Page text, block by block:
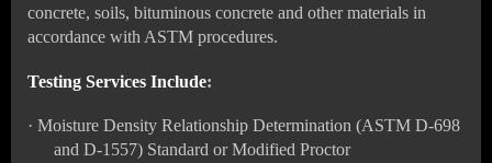
concrete, soils, bituminous concrete and other materials in
accordance with ASTM procedures.
Testing Services Include:
· Moisture Density Relationship Determination (ASTM D-698
and D-1557) Standard or Modified Proctor